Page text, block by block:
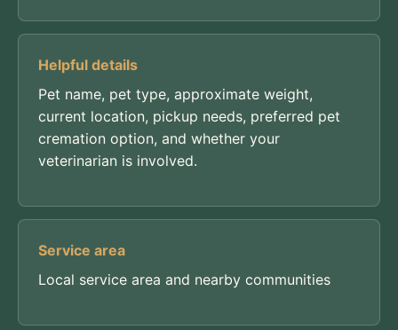
Helpful details
Pet name, pet type, approximate weight,
current location, pickup needs, preferred pet
cremation option, and whether your
veterinarian is involved.
Service area
Local service area and nearby communities